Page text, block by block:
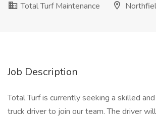
Total Turf Maintenance
Job Description
Total Turf is currently seeking a skilled
truck driver to join our team. The driver